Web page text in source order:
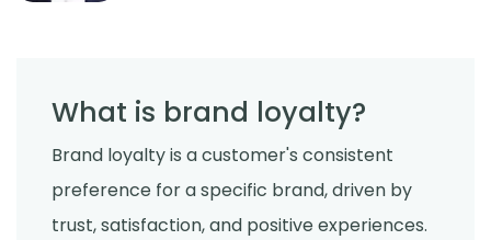
What is brand loyalty?
Brand loyalty is a customer's consistent
preference for a specific brand, driven by
trust, satisfaction, and positive experiences.